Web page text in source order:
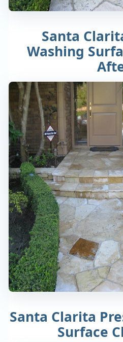
Santa
Washing
Santa Clarita
Surface